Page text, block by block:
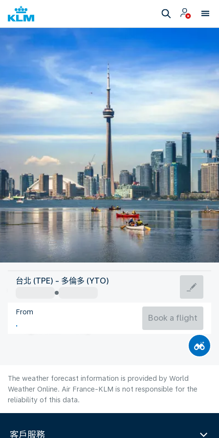
Canada
Toronto
Canada
台北 (TPE) - 多倫多 (YTO)
From
Book a flight
The weather forecast information is provided by World
Weather Online. Air France-KLM is not responsible for the
reliability of this data.
客戶服務